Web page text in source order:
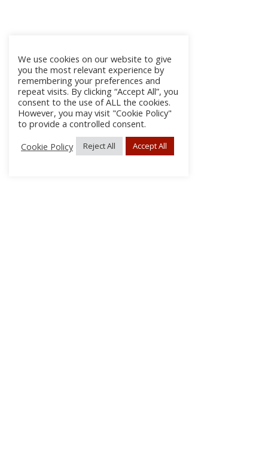
We use cookies on our website to give
you the most relevant experience by
remembering your preferences and
repeat visits. By clicking “Accept All”, you
consent to the use of ALL the cookies.
However, you may visit "Cookie Policy"
to provide a controlled consent.
Cookie Policy
Reject All Accept All